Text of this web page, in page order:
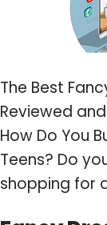
The Best
Reviewed
How Do You
Teens? Do
shopping for